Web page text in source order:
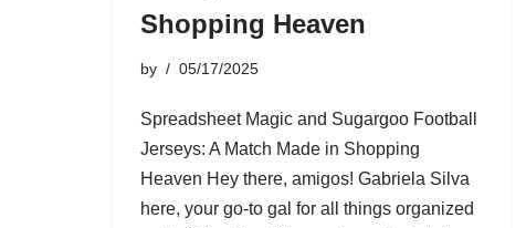
Shopping Heaven
by 05/17/2025
Spreadsheet Magic and Sugargoo Football
Jerseys: A Match Made in Shopping
Heaven Hey there, amigos! Gabriela Silva
here, your go-to gal for all things organized